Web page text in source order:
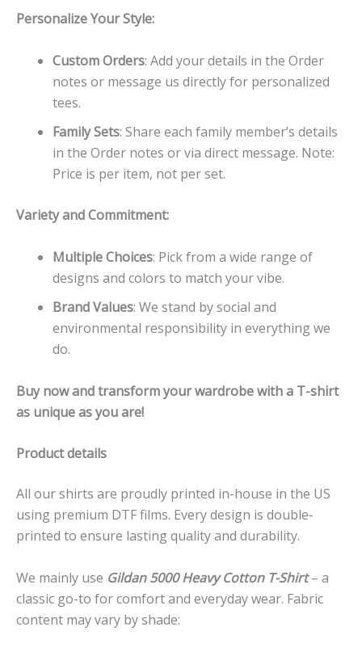
Personalize Your Style:
Custom Orders: Add your details in the Order
notes or message us directly for personalized
tees.
Family Sets: Share each family member’s details
in the Order notes or via direct message. Note:
Price is per item, not per set.
Variety and Commitment:
Multiple Choices: Pick from a wide range of
designs and colors to match your vibe.
Brand Values: We stand by social and
environmental responsibility in everything we
do.
Buy now and transform your wardrobe with a T-shirt
as unique as you are!
Product details
All our shirts are proudly printed in-house in the US
using premium DTF films. Every design is double-
printed to ensure lasting quality and durability.
We mainly use Gildan 5000 Heavy Cotton T-Shirt– a
classic go-to for comfort and everyday wear. Fabric
content may vary by shade: